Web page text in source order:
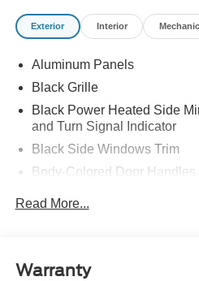
Exterior Interior
Aluminum Panels
Black Grille
Black Power Heated Side
and Turn Signal Indicator
Black Side Windows Trim
Body-Colored Door Handles
Body-Colored Front Bumper
Strip/Fascia Accent and 2
Read More...
Warranty